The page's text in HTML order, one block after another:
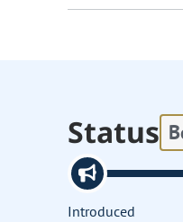
Status
Introduced